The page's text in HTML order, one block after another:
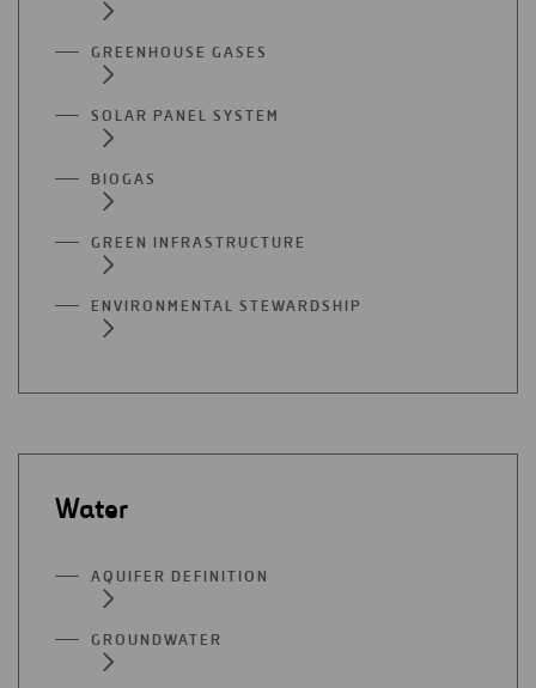
GREENHOUSE GASES
SOLAR PANEL SYSTEM
BIOGAS
GREEN INFRASTRUCTURE
ENVIRONMENTAL STEWARDSHIP
Water
AQUIFER DEFINITION
GROUNDWATER